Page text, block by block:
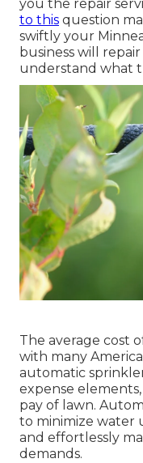
you the repair
to this question
swiftly your
business will
understand what
The average cost
with many
automatic
expense
pay of lawn.
to minimize water
and effortlessly
demands.